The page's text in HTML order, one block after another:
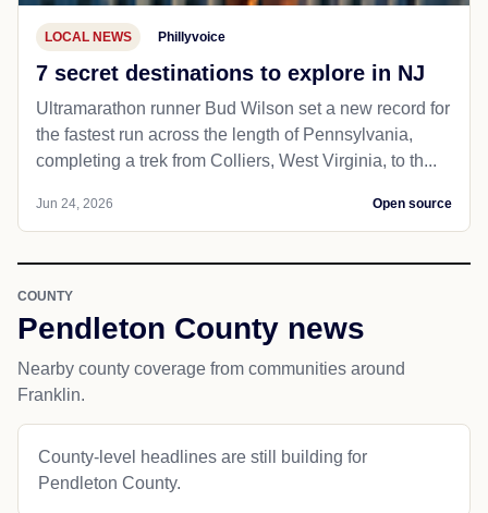
LOCAL NEWS Phillyvoice
7 secret destinations to explore in NJ
Ultramarathon runner Bud Wilson set a new record for
the fastest run across the length of Pennsylvania,
completing a trek from Colliers, West Virginia, to th...
Jun 24, 2026 Open source
COUNTY
Pendleton County news
Nearby county coverage from communities around
Franklin.
County-level headlines are still building for
Pendleton County.